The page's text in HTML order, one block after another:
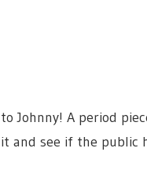
Johnny! A period
and see if the